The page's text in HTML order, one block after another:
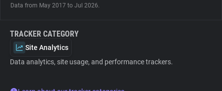
Tracking Reach
Data from May 2017 to Jul 2026.
TRACKER CATEGORY
Site Analytics
Data analytics, site usage, and performance trackers.